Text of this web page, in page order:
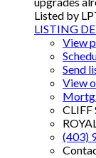
Listed by
LISTING
View
Send
View
CLIFF
(403)